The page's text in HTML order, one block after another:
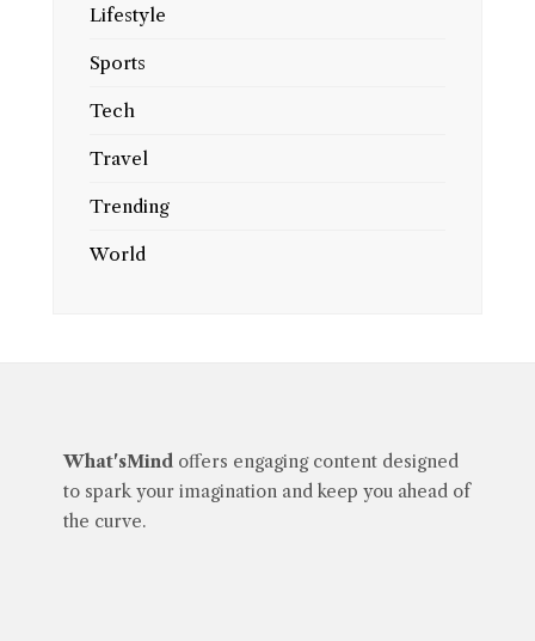
Lifestyle
Sports
Tech
Travel
Trending
World
What'sMindoffers engaging content designed
to spark your imagination and keep you ahead of
the curve.